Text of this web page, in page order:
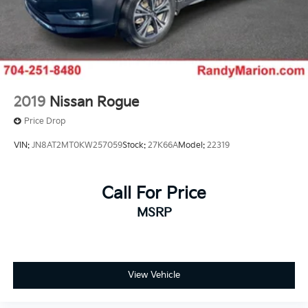
2019 Nissan Rogue
Price Drop
VIN: JN8AT2MT0KW257059Stock: 27K66AModel: 22319
Call For Price
MSRP
View Vehicle